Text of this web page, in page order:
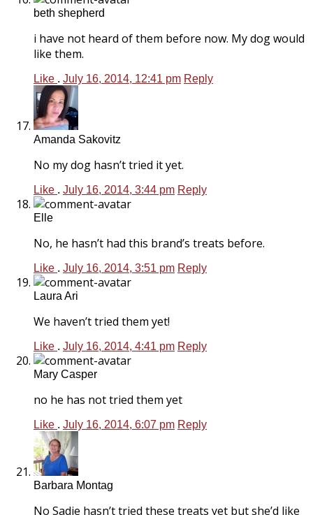
beth shepherd
i have not heard of them before now. My dog would
like them.
Like . July 16, 2014, 12:41 pm Reply
Amanda Sakovitz
No my dog hasn’t tried it yet.
Like . July 16, 2014, 3:44 pm Reply
Elle
No, he hasn’t had this brand’s treats before.
Like . July 16, 2014, 3:51 pm Reply
Laura Ari
We haven’t tried them yet!
Like . July 16, 2014, 4:41 pm Reply
Mary Casper
no he has not tried them yet
Like . July 16, 2014, 6:07 pm Reply
Barbara Montag
No Sadie hasn’t tried these treats yet but she’d like